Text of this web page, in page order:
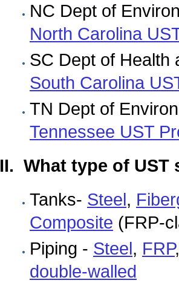
NC Dept of
North Carolina
SC Dept of Health
South Carolina
TN Dept of
Tennessee UST
II. What type of UST
Tanks- Steel,
Composite (FRP-
Piping - Steel, FRP
double-walled